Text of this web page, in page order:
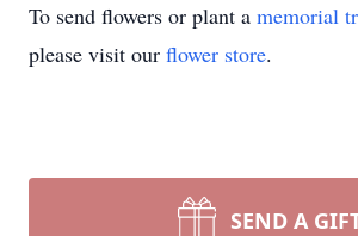
To send flowers or plant a memorial
please visit our flower store.
SEND A